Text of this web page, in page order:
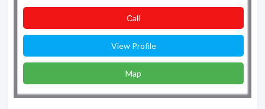
Сall
View Profile
Map